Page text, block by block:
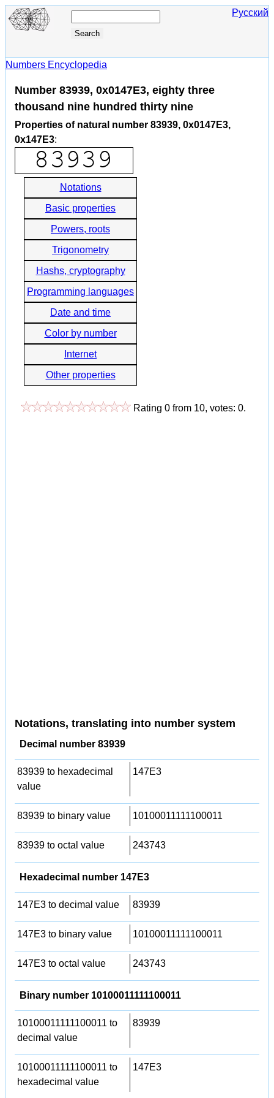
Русский
Numbers Encyclopedia
Number 83939, 0x0147E3, eighty three
thousand nine hundred thirty nine
Properties of natural number 83939, 0x0147E3,
0x147E3:
Notations
Basic properties
Powers, roots
Trigonometry
Hashs, cryptography
Programming languages
Date and time
Color by number
Internet
Other properties
Rating 0 from 10, votes: 0.
Notations, translating into number system
Decimal number 83939
83939 to hexadecimal
value
147E3
83939 to binary value 10100011111100011
83939 to octal value 243743
Hexadecimal number 147E3
147E3 to decimal value 83939
147E3 to binary value 10100011111100011
147E3 to octal value 243743
Binary number 10100011111100011
10100011111100011 to
decimal value
83939
10100011111100011 to
hexadecimal value
147E3